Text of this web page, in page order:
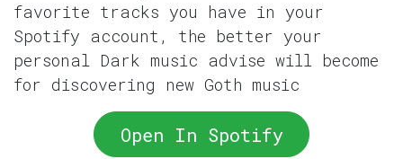
favorite tracks you have in your
Spotify account, the better your
personal Dark music advise will become
for discovering new Goth music
Open In Spotify